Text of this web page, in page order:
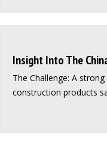
Insight Into The
The Challenge: A
construction products